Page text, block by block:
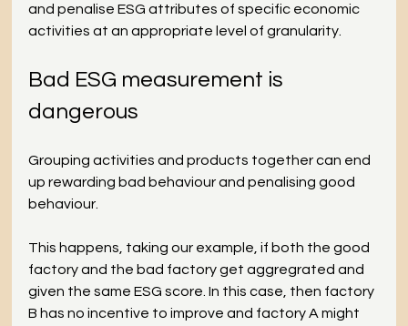
and penalise ESG attributes of specific economic
activities at an appropriate level of granularity.
Bad ESG measurement is
dangerous
Grouping activities and products together can end
up rewarding bad behaviour and penalising good
behaviour.
This happens, taking our example, if both the good
factory and the bad factory get aggregrated and
given the same ESG score. In this case, then factory
B has no incentive to improve and factory A might